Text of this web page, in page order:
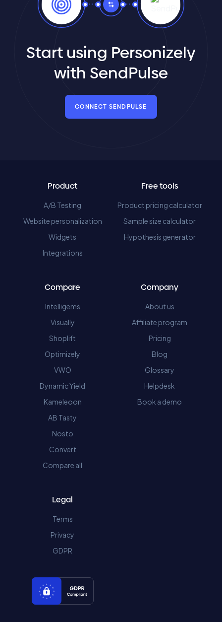
Start using Personizely
with SendPulse
CONNECT SENDPULSE
Product
A/B Testing
Website personalization
Widgets
Integrations
Free tools
Product pricing calculator
Sample size calculator
Hypothesis generator
Compare
Intelligems
Visually
Shoplift
Optimizely
VWO
Dynamic Yield
Kameleoon
AB Tasty
Nosto
Convert
Compare all
Company
About us
Affiliate program
Pricing
Blog
Glossary
Helpdesk
Book a demo
Legal
Terms
Privacy
GDPR